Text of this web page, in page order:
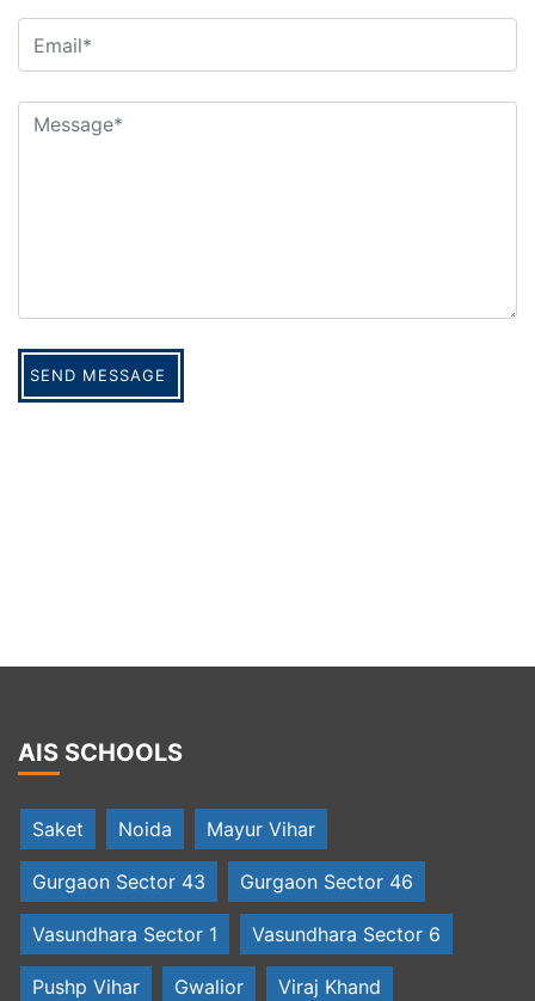
AIS SCHOOLS
Saket Noida Mayur Vihar
Gurgaon Sector 43 Gurgaon Sector 46
Vasundhara Sector 1 Vasundhara Sector 6
Pushp Vihar Gwalior Viraj Khand